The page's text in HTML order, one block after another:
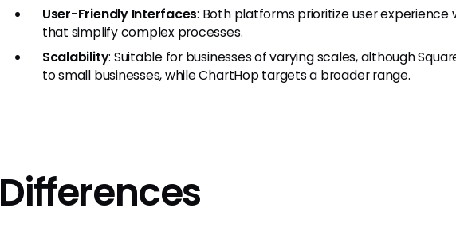
User-Friendly Interfaces: Both platforms prioritize user
that simplify complex processes.
Scalability: Suitable for businesses of varying scales, although
to small businesses, while ChartHop targets a broader range.
Differences